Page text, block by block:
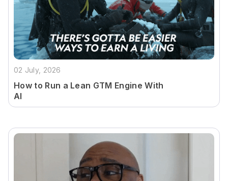
02 July, 2026
How to Run a Lean GTM Engine With
AI